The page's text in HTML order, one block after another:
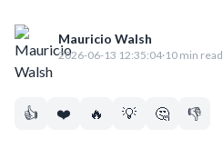
Mauricio Walsh
2026-06-13 12:35:04·10 min read
👍 ❤️ 🔥 💡 🤔 👎